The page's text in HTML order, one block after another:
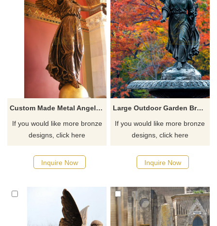
Custom Made Metal Angel Sculpture With Traditional Technology
If you would like more bronze
designs, click here
Inquire Now
Large Outdoor Garden Bronze Water Fountain With Lady Angel Statues
If you would like more bronze
designs, click here
Inquire Now